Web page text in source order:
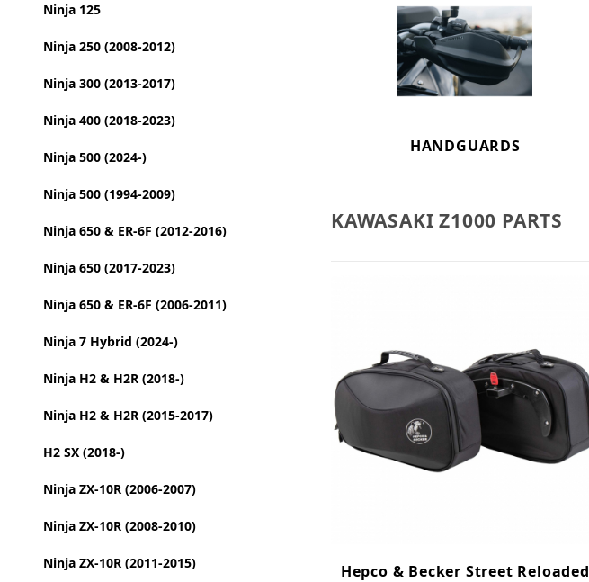
Ninja 125
Ninja 250 (2008-2012)
Ninja 300 (2013-2017)
Ninja 400 (2018-2023)
Ninja 500 (2024-)
Ninja 500 (1994-2009)
Ninja 650 & ER-6F (2012-2016)
Ninja 650 (2017-2023)
Ninja 650 & ER-6F (2006-2011)
Ninja 7 Hybrid (2024-)
Ninja H2 & H2R (2018-)
Ninja H2 & H2R (2015-2017)
H2 SX (2018-)
Ninja ZX-10R (2006-2007)
Ninja ZX-10R (2008-2010)
Ninja ZX-10R (2011-2015)
HANDGUARDS
KAWASAKI Z1000 PARTS
Hepco & Becker Street Reloaded